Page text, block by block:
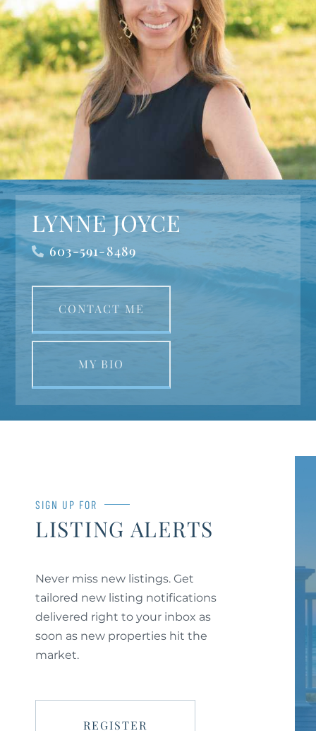
LYNNE JOYCE
603-591-8489
CONTACT ME
MY BIO
SIGN UP FOR
LISTING ALERTS
Never miss new listings. Get
tailored new listing notifications
delivered right to your inbox as
soon as new properties hit the
market.
REGISTER